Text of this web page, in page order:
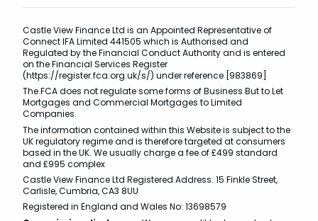
Castle View Finance Ltd is an Appointed Representative of
Connect IFA Limited 441505 which is Authorised and
Regulated by the Financial Conduct Authority and is entered
on the Financial Services Register
(https://register.fca.org.uk/s/) under reference [983869]
The FCA does not regulate some forms of Business But to Let
Mortgages and Commercial Mortgages to Limited
Companies.
The information contained within this Website is subject to the
UK regulatory regime and is therefore targeted at consumers
based in the UK. We usually charge a fee of £499 standard
and £995 complex
Castle View Finance Ltd Registered Address: 15 Finkle Street,
Carlisle, Cumbria, CA3 8UU
Registered in England and Wales No: 13698579